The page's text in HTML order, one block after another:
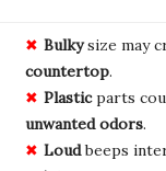
Bulkysize may
countertop.
Plasticparts
unwanted odors.
Loudbeeps